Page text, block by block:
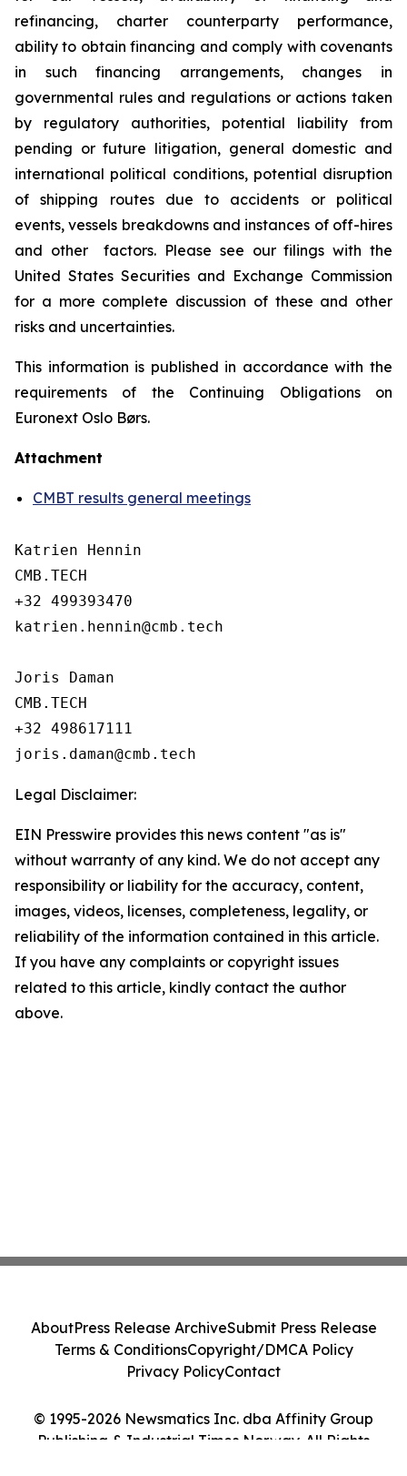
refinancing, charter counterparty performance,
ability to obtain financing and comply with covenants
in such financing arrangements, changes in
governmental rules and regulations or actions taken
by regulatory authorities, potential liability from
pending or future litigation, general domestic and
international political conditions, potential disruption
of shipping routes due to accidents or political
events, vessels breakdowns and instances of off-hires
and other factors. Please see our filings with the
United States Securities and Exchange Commission
for a more complete discussion of these and other
risks and uncertainties.
This information is published in accordance with the
requirements of the Continuing Obligations on
Euronext Oslo Børs.
Attachment
CMBT results general meetings
Katrien Hennin
CMB.TECH
+32 499393470
katrien.hennin@cmb.tech
Joris Daman
CMB.TECH
+32 498617111
Legal Disclaimer:
EIN Presswire provides this news content "as is"
without warranty of any kind. We do not accept any
responsibility or liability for the accuracy, content,
images, videos, licenses, completeness, legality, or
reliability of the information contained in this article.
If you have any complaints or copyright issues
related to this article, kindly contact the author
above.
© 1995-2026 Newsmatics Inc. dba Affinity Group
Publishing & Industrial Times Norway. All Rights
AboutPress Release ArchiveSubmit Press Release
Terms & ConditionsCopyright/DMCA Policy
Privacy PolicyContact